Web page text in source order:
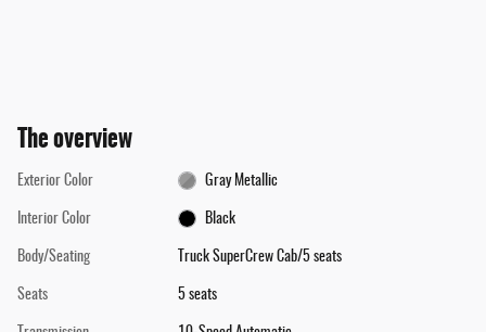
The overview
Exterior Color Gray Metallic
Interior Color Black
Body/Seating Truck SuperCrew Cab/5 seats
Seats 5 seats